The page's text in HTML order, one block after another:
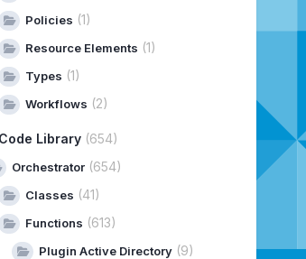
() ;
Policies (1)
Resource Elements (1)
Types (1)
Workflows (2)
Code Library(654)
Orchestrator(654)
Classes (41)
Functions (613)
Plugin Active Directory(9)